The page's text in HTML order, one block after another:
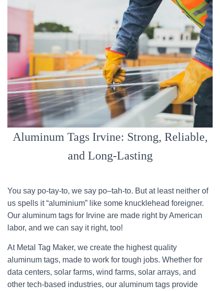
N
Aluminum Tags Irvine: Strong, Reliable,
and Long-Lasting
You say po-tay-to, we say po–tah-to. But at least neither of
us spells it “aluminium” like some knucklehead foreigner.
Our aluminum tags for Irvine are made right by American
labor, and we can say it right, too!
At Metal Tag Maker, we create the highest quality
aluminum tags, made to work for tough jobs. Whether for
data centers, solar farms, wind farms, solar arrays, and
other tech-based industries, our aluminum tags provide